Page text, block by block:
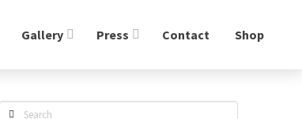
Gallery Press Contact Shop
Search